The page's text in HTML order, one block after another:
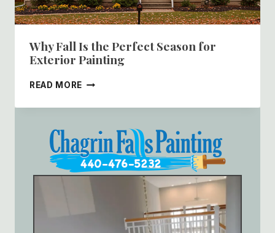
Why Fall Is the Perfect Season for
Exterior Painting
READ MORE WHY
IS
PERFECT
SEASON
FOR
EXTERIOR